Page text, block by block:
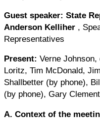
Guest speaker: State
Anderson Kelliher
,
Representatives
Present: Verne
Loritz, Tim McDonald,
Shallbetter (by phone),
(by phone), Gary
A. Context of the